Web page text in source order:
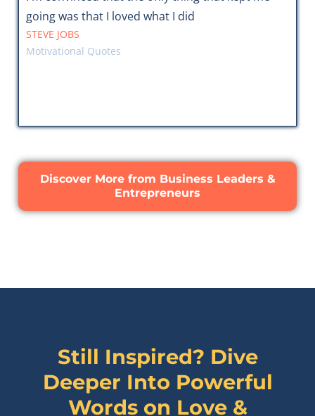
going was that I loved what I did
STEVE JOBS
Motivational Quotes
Discover More from Business Leaders &
Entrepreneurs
Still Inspired? Dive
Deeper Into Powerful
Words on Love &